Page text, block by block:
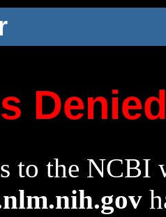
to the NCBI